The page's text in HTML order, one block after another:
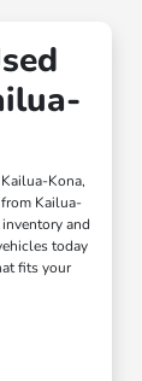
Kona,
Kailua-
and
today
fits your